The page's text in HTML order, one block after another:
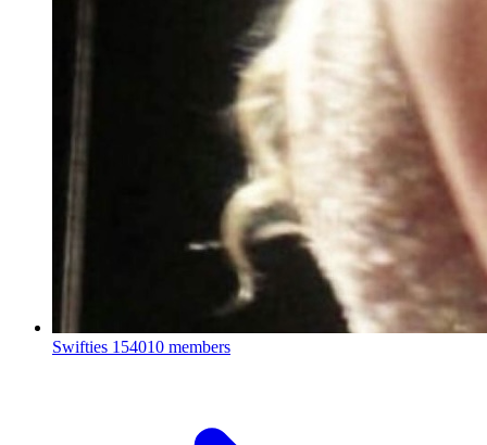
Swifties 154010 members